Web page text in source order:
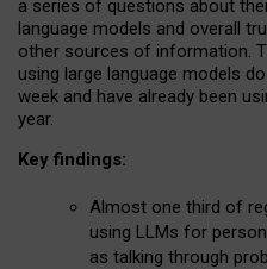
a series of questions about
language models and overall
other sources of information.
using large language models
week and have already been
year.
Key findings:
Almost one third of
using LLMs for
as talking through